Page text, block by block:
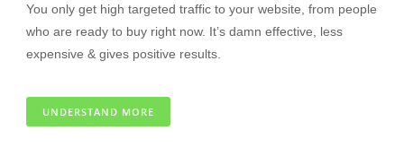
You only get high targeted traffic to your website, from people
who are ready to buy right now. It’s damn effective, less
expensive & gives positive results.
UNDERSTAND MORE